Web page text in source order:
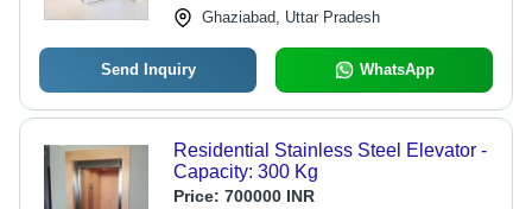
Ghaziabad, Uttar Pradesh
Send Inquiry WhatsApp
Residential Stainless Steel Elevator -
Capacity: 300 Kg
Price: 700000 INR